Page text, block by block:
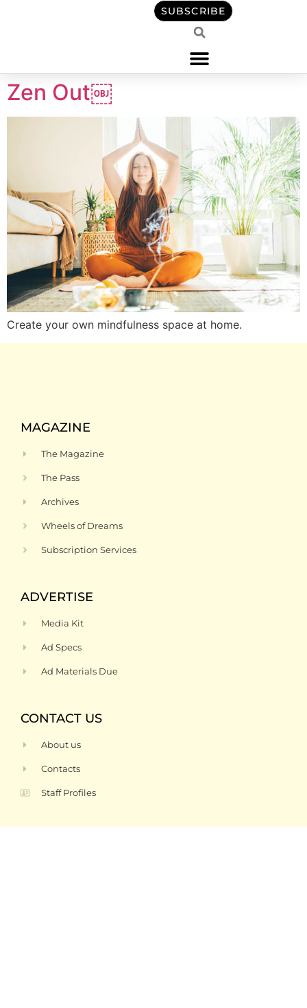
SUBSCRIBE
Zen Out￼
Create your own mindfulness space at home.
MAGAZINE
The Magazine
The Pass
Archives
Wheels of Dreams
Subscription Services
ADVERTISE
Media Kit
Ad Specs
Ad Materials Due
CONTACT US
About us
Contacts
Staff Profiles